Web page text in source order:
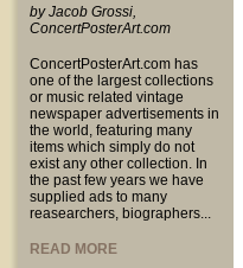
by Jacob Grossi,
ConcertPosterArt.com
ConcertPosterArt.com has
one of the largest collections
or music related vintage
newspaper advertisements in
the world, featuring many
items which simply do not
exist any other collection. In
the past few years we have
supplied ads to many
reasearchers, biographers...
READ MORE